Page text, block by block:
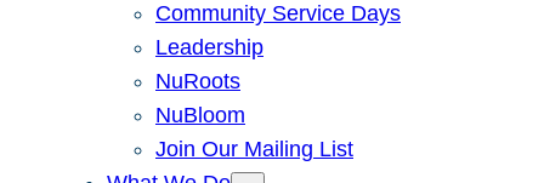
Community Service Days
Leadership
NuRoots
NuBloom
Join Our Mailing List